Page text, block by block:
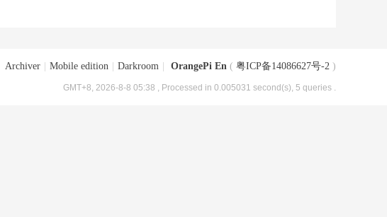
Archiver Mobile edition Darkroom OrangePi En ( 粤ICP备14086627号-2 )
GMT+8, 2026-8-8 05:38 , Processed in 0.005031 second(s), 5 queries .